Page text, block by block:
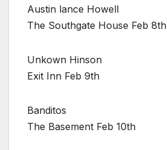
Austin lance Howell
The Southgate House Feb 8th
Unkown Hinson
Exit Inn Feb 9th
Banditos
The Basement Feb 10th